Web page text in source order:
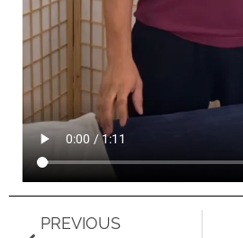
Prev
PREVIOUS